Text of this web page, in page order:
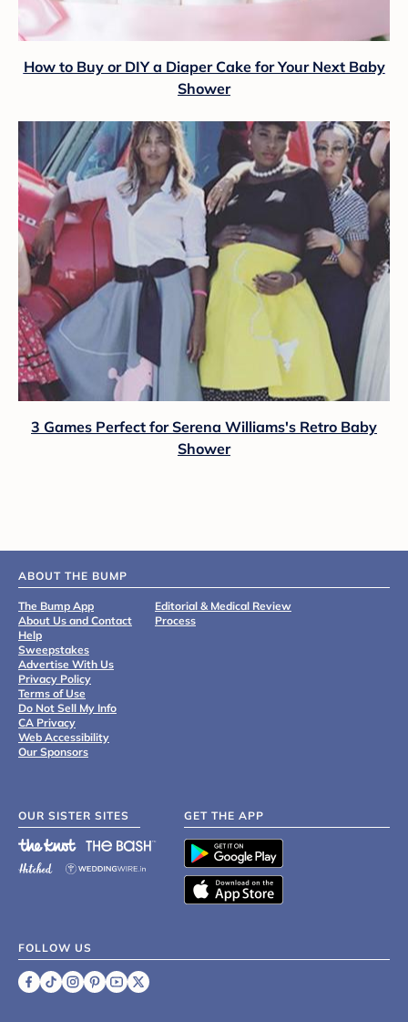
How to Buy or DIY a Diaper Cake for Your Next Baby
Shower
3 Games Perfect for Serena Williams's Retro Baby
Shower
ABOUT THE BUMP
The Bump App
About Us and Contact
Help
Sweepstakes
Advertise With Us
Privacy Policy
Terms of Use
Do Not Sell My Info
CA Privacy
Web Accessibility
Our Sponsors
Editorial & Medical Review
Process
OUR SISTER SITES GET THE APP
FOLLOW US